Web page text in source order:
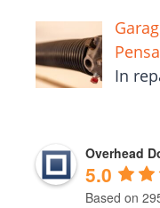
In
Overhead
5.0
Based on